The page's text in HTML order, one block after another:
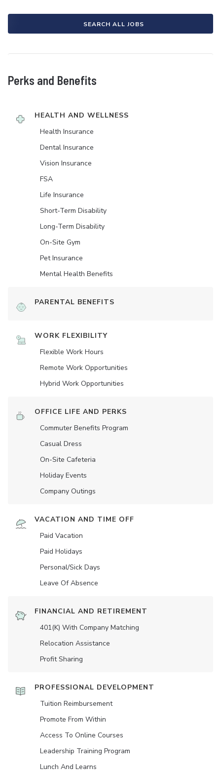
SEARCH ALL JOBS
Perks and Benefits
HEALTH AND WELLNESS
Health Insurance
Dental Insurance
Vision Insurance
FSA
Life Insurance
Short-Term Disability
Long-Term Disability
On-Site Gym
Pet Insurance
Mental Health Benefits
PARENTAL BENEFITS
WORK FLEXIBILITY
Flexible Work Hours
Remote Work Opportunities
Hybrid Work Opportunities
OFFICE LIFE AND PERKS
Commuter Benefits Program
Casual Dress
On-Site Cafeteria
Holiday Events
Company Outings
VACATION AND TIME OFF
Paid Vacation
Paid Holidays
Personal/Sick Days
Leave Of Absence
FINANCIAL AND RETIREMENT
401(K) With Company Matching
Relocation Assistance
Profit Sharing
PROFESSIONAL DEVELOPMENT
Tuition Reimbursement
Promote From Within
Access To Online Courses
Leadership Training Program
Lunch And Learns